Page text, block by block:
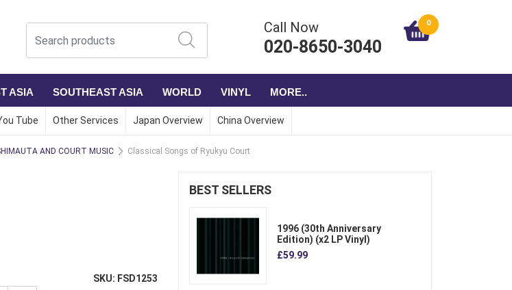
Call Now
020-8650-3040
0
ASIA SOUTHEAST ASIA WORLD VINYL MORE..
Tube Other Services Japan Overview China Overview
AND COURT MUSIC Classical Songs of Ryukyu Court
SKU: FSD1253
BEST SELLERS
1996 (30th Anniversary
Edition) (x2 LP Vinyl)
£59.99